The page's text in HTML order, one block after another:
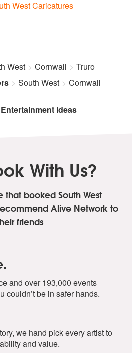
West Caricatures
West Cornwall
Truro
South West
Cornwall
Ideas
With Us?
that booked South West
Alive Network to
friends
and over 193,000 events
couldn’t be in safer hands.
we hand pick every artist to
and value.